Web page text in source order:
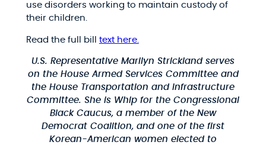
use disorders working to maintain custody of
their children.
Read the full bill text here.
U.S. Representative Marilyn Strickland serves
on the House Armed Services Committee and
the House Transportation and Infrastructure
Committee. She is Whip for the Congressional
Black Caucus, a member of the New
Democrat Coalition, and one of the first
Korean-American women elected to